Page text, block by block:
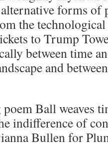
forms of
the
to Trump
between time
and
Ball weaves
indifference of
Bullen for